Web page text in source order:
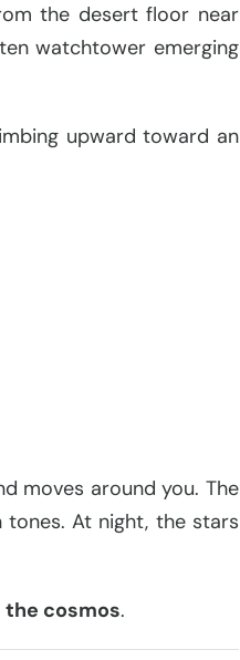
the desert floor near
watchtower emerging
upward toward an
moves around you. The
At night, the stars
cosmos.